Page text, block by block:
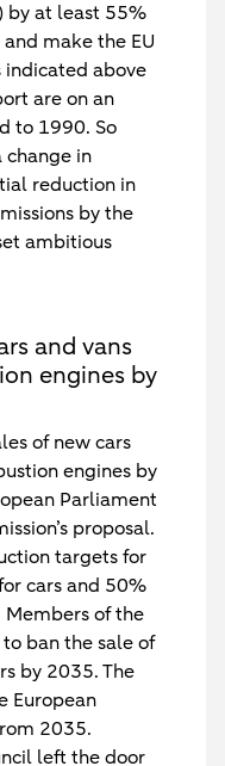
by at least 55%
make the EU
above
are on an
to 1990. So
change in
reduction in
by the
ambitious
and vans
engines by
of new cars
engines by
Parliament
proposal.
targets for
cars and 50%
of the
ban the sale of
by 2035. The
European
2035.
left the door